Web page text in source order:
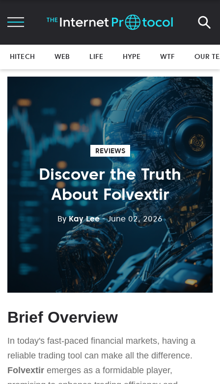
HITECH WEB LIFE HYPE WTF OUR
REVIEWS
Discover the Truth
About Folvextir
ByKay Lee - June 02, 2026
Brief Overview
In today's fast-paced financial markets, having a
reliable trading tool can make all the difference.
Folvextir emerges as a formidable player,